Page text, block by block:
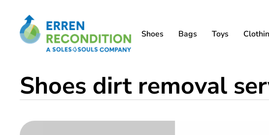
Shoes Bags Toys
Shoes dirt removal